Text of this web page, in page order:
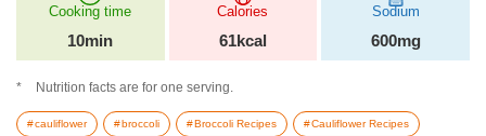
Cooking time
10min
Calories
61kcal
Sodium
600mg
Nutrition facts are for one serving.
cauliflower broccoli Broccoli Recipes Cauliflower Recipes